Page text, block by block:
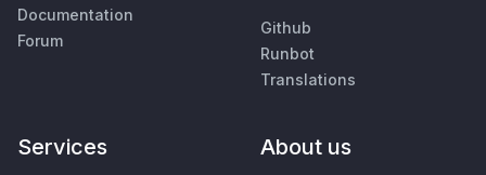
Documentation
Forum
Github
Runbot
Translations
Services About us